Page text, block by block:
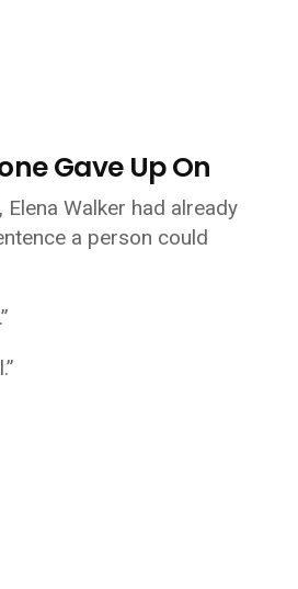
Gave Up On
Walker had already
a person could